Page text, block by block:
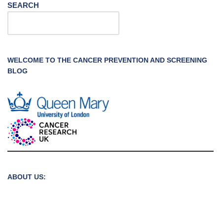
SEARCH
WELCOME TO THE CANCER PREVENTION AND SCREENING
BLOG
ABOUT US: